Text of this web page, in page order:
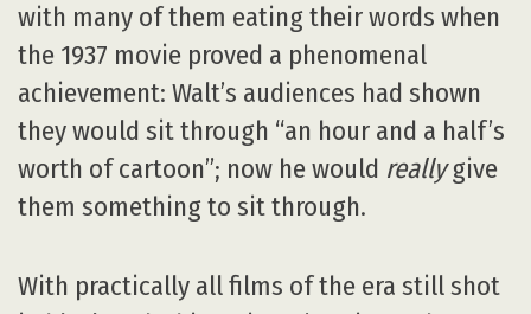
with many of them eating their words when
the 1937 movie proved a phenomenal
achievement: Walt’s audiences had shown
they would sit through “an hour and a half’s
worth of cartoon”; now he would reallygive
them something to sit through.
With practically all films of the era still shot